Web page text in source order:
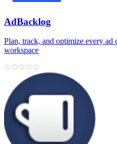
AdBacklog
Plan, track, and optimize every ad
workspace